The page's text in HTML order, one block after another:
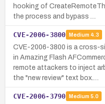
hooking of
the process and bypass …
CVE-2006-3800 Medium 4.3
CVE-2006-3800 is a cross-
in Amazing Flash
remote attackers to inject
the "new review" text box.…
CVE-2006-3790 Medium 5.0